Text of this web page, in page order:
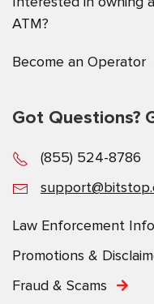
ATM?
Become an Operator
Got Questions?
(855) 524-8786
Law Enforcement
Promotions &
Fraud & Scams